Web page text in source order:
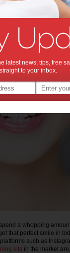
of
,
a whopping
that perfect smile in
such as
kits in the market
latest news, tips, free
to your inbox.